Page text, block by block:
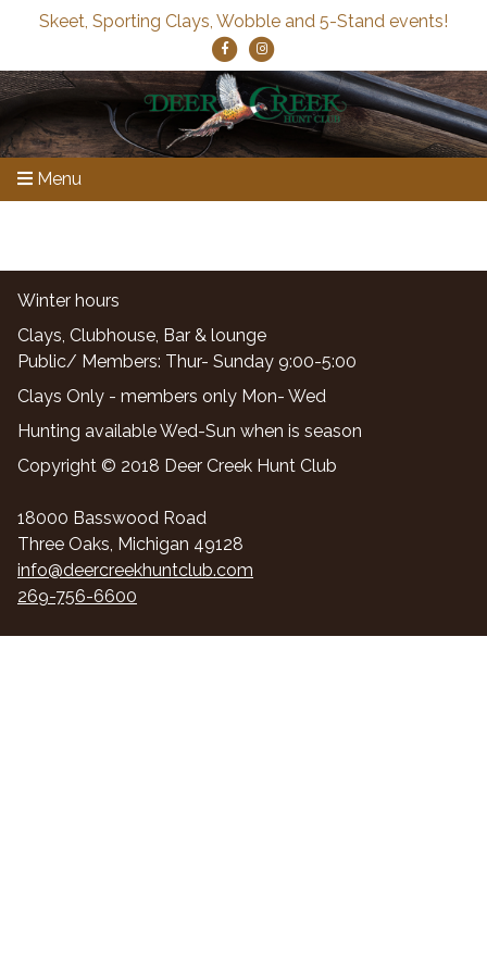
Skeet, Sporting Clays, Wobble and 5-Stand events!
Menu
Winter hours
Clays, Clubhouse, Bar & lounge
Public/ Members: Thur- Sunday 9:00-5:00
Clays Only - members only Mon- Wed
Hunting available Wed-Sun when is season
Copyright © 2018 Deer Creek Hunt Club
18000 Basswood Road
Three Oaks, Michigan 49128
info@deercreekhuntclub.com
269-756-6600